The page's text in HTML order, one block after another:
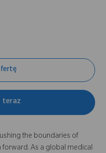
teraz
the boundaries of
As a global medical